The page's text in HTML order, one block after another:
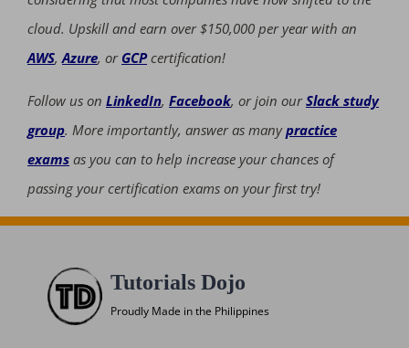
cloud. Upskill and earn over $150,000 per year with an
AWS,Azure, or GCPcertification!
Follow us on LinkedIn, Facebook, or join ourSlack study
group. More importantly, answer as manypractice
exams as you can to help increase your chances of
passing your certification exams on your first try!
Tutorials Dojo
Proudly Made in the Philippines